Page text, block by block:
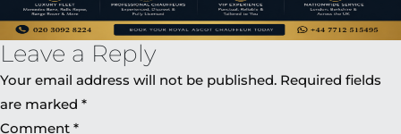
Leave a Reply
Your email address will not be published. Required fields
are marked *
Comment *